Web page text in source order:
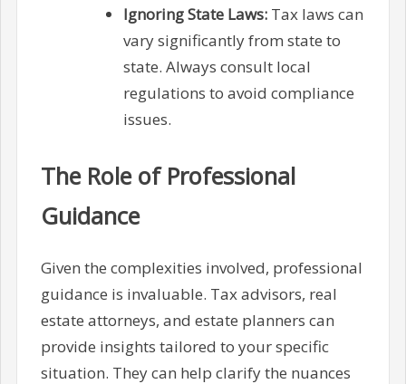
Ignoring State Laws:Tax laws can
vary significantly from state to
state. Always consult local
regulations to avoid compliance
issues.
The Role of Professional
Guidance
Given the complexities involved, professional
guidance is invaluable. Tax advisors, real
estate attorneys, and estate planners can
provide insights tailored to your specific
situation. They can help clarify the nuances